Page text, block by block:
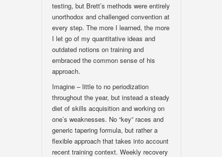
testing, but Brett’s methods were entirely
unorthodox and challenged convention at
every step. The more I learned, the more
I let go of my quantitative ideas and
outdated notions on training and
embraced the common sense of his
approach.
Imagine – little to no periodization
throughout the year, but instead a steady
diet of skills acquisition and working on
one’s weaknesses. No “key” races and
generic tapering formula, but rather a
flexible approach that takes into account
recent training context. Weekly recovery